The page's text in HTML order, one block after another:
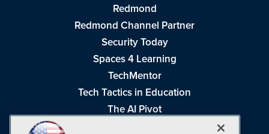
Redmond
Redmond Channel Partner
Security Today
Spaces 4 Learning
TechMentor
Tech Tactics in Education
The AI Pivot